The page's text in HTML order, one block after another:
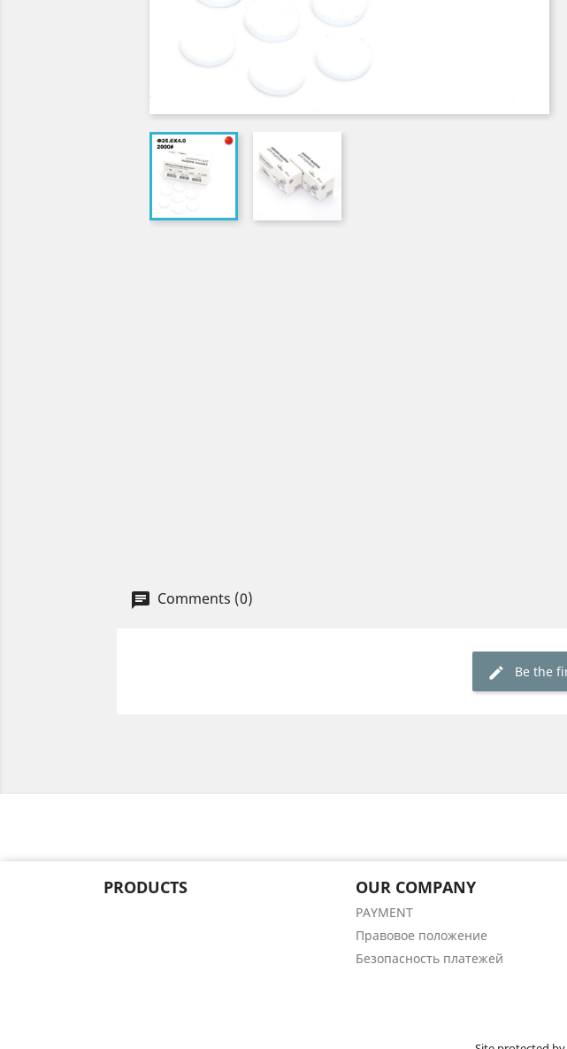
Comments (0)
Be the
PRODUCTS OUR COMPANY
PAYMENT
Правовое положение
Безопасность платежей